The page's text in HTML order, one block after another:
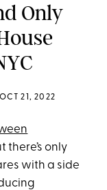
Only
21, 2022
there’s only
with a side